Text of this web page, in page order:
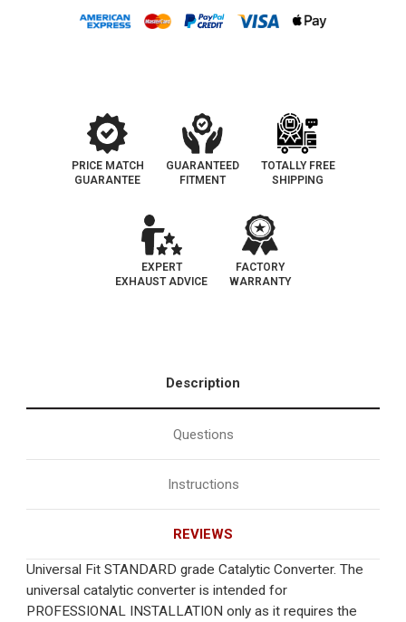
PRICE MATCH
GUARANTEE
GUARANTEED
FITMENT
TOTALLY FREE
SHIPPING
EXPERT
EXHAUST ADVICE
FACTORY
WARRANTY
Description
Questions
Instructions
REVIEWS
Universal Fit STANDARD grade Catalytic Converter. The
universal catalytic converter is intended for
PROFESSIONAL INSTALLATION only as it requires the